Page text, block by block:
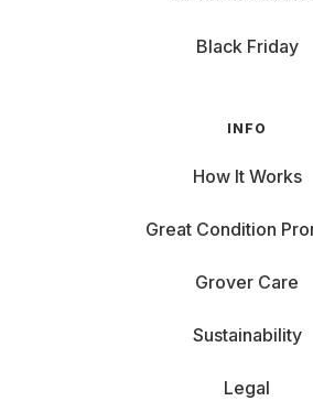
Black Friday
INFO
How It Works
Great Condition
Grover Care
Sustainability
Legal